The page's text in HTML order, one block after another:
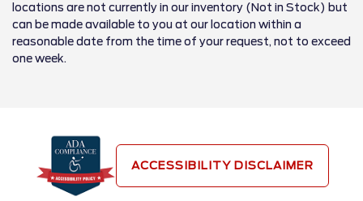
locations are not currently in our inventory (Not in Stock) but
can be made available to you at our location within a
reasonable date from the time of your request, not to exceed
one week.
ACCESSIBILITY DISCLAIMER